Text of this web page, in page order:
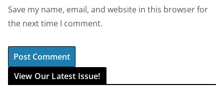
Save my name, email, and website in this browser for
the next time I comment.
View Our Latest Issue!